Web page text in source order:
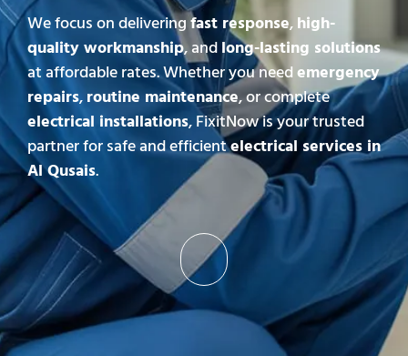
We focus on deliveringfast response,high-
quality workmanship, andlong-lasting solutions
at affordable rates. Whether you needemergency
repairs,routine maintenance, or complete
electrical installations, FixitNow is your trusted
partner for safe and efficientelectrical services in
Al Qusais.